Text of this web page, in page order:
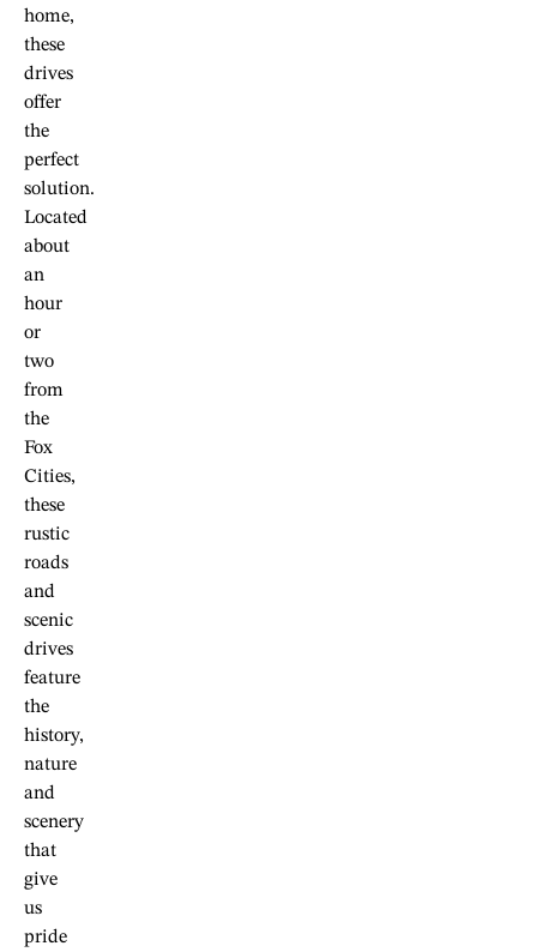
home,
these
drives
offer
the
perfect
solution.
Located
about
an
hour
or
two
from
the
Fox
Cities,
these
rustic
roads
and
scenic
drives
feature
the
history,
nature
and
scenery
that
give
us
pride